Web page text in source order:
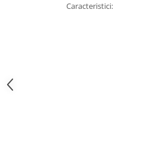
Multifunctionale
Caracteristici: